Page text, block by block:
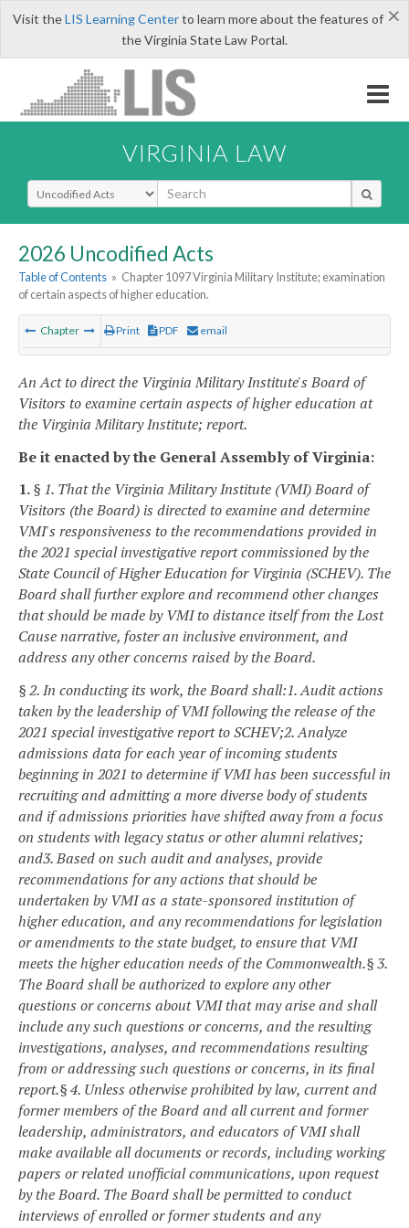
×
Visit theLIS Learning Centerto learn more about the features of
the Virginia State Law Portal.
VIRGINIA LAW
Select Search Type
2026 Uncodified Acts
Table of Contents » Chapter 1097 Virginia Military Institute; examination
of certain aspects of higher education.
Chapter Print PDF email
An Act to direct the Virginia Military Institute's Board of
Visitors to examine certain aspects of higher education at
the Virginia Military Institute; report.
Be it enacted by the General Assembly of Virginia:
1.§ 1. That the Virginia Military Institute (VMI) Board of
Visitors (the Board) is directed toexamine and determine
VMI's responsiveness to the recommendations provided in
the 2021 special investigative report commissioned by the
State Council of Higher Education for Virginia (SCHEV). The
Board shall further explore and recommend other changes
that should be made by VMI to distance itself from the Lost
Cause narrative, foster an inclusive environment, and
address any other concerns raised by the Board.
§ 2. In conducting its work, the Board shall:1. Audit actions
taken by the leadership of VMI following the release of the
2021 special investigative report to SCHEV;2. Analyze
admissions data for each year of incoming students
beginning in 2021 to determine if VMI has been successful in
recruiting and admitting a more diverse body of students
and if admissions priorities have shifted away from a focus
on students with legacy status or other alumni relatives;
and3. Based on such audit and analyses, provide
recommendations for any actions that should be
undertaken by VMI as a state-sponsored institution of
higher education, and any recommendations for legislation
or amendments to the state budget, to ensure that VMI
meets the higher education needs of the Commonwealth.§ 3.
The Board shall be authorized to explore any other
questions or concerns about VMI that may arise and shall
include any such questions or concerns, and the resulting
investigations, analyses, and recommendations resulting
from or addressing such questions or concerns, in its final
report.§ 4. Unless otherwise prohibited by law, current and
former members of the Board and all current and former
leadership, administrators, and educators of VMI shall
make available all documents or records, including working
papers or related unofficial communications, upon request
by the Board. The Board shall be permitted to conduct
interviews of enrolled or former students and any